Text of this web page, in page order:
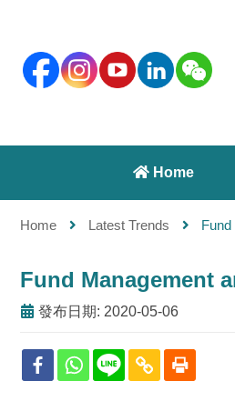
 Home
Home Latest Trends
Fund Management
發布日期: 2020-05-06